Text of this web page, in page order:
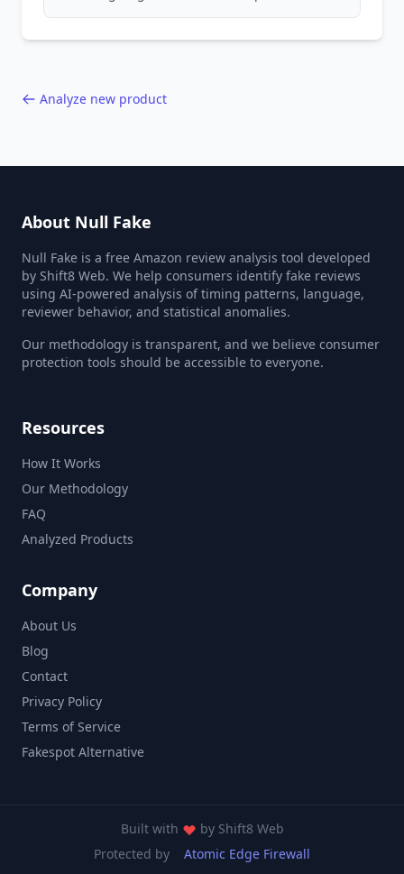
Analyze new product
About Null Fake
Null Fake is a free Amazon review analysis tool developed
by Shift8 Web. We help consumers identify fake reviews
using AI-powered analysis of timing patterns, language,
reviewer behavior, and statistical anomalies.
Our methodology is transparent, and we believe consumer
protection tools should be accessible to everyone.
Resources
How It Works
Our Methodology
FAQ
Analyzed Products
Company
About Us
Blog
Contact
Privacy Policy
Terms of Service
Fakespot Alternative
Built with by Shift8 Web
Protected by
Atomic Edge Firewall